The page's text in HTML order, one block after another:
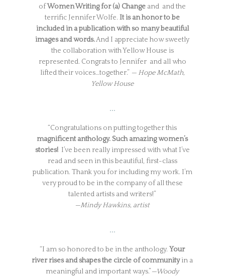
ofWomen Writing for (a) Change and and the
terrific Jennifer Wolfe. It is an honor to be
included in a publication with so many beautiful
images and words.And I appreciate how sweetly
the collaboration with Yellow House is
represented. Congrats to Jennifer and all who
lifted their voices…together.” — Hope McMath,
Yellow House
…
“Congratulations on putting together this
magnificent anthology. Such amazing women’s
stories!I’ve been really impressed with what I’ve
read and seen in this beautiful, first-class
publication. Thank you for including my work. I’m
very proud to be in the company of all these
talented artists and writers!”
—Mindy Hawkins, artist
…
“I am so honored to be in the anthology.Your
river rises and shapes the circle of communityin a
meaningful and important ways.”—Woody